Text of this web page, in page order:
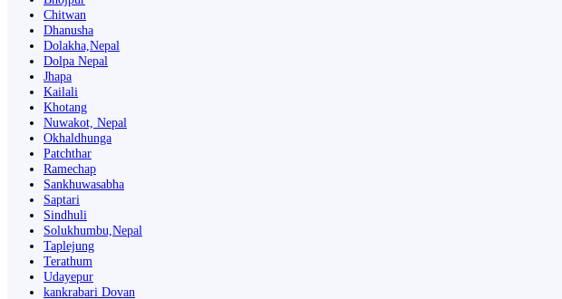
Chitwan
Dhanusha
Dolakha,Nepal
Dolpa Nepal
Jhapa
Kailali
Khotang
Nuwakot, Nepal
Okhaldhunga
Patchthar
Ramechap
Sankhuwasabha
Saptari
Sindhuli
Solukhumbu,Nepal
Taplejung
Terathum
Udayepur
kankrabari Dovan